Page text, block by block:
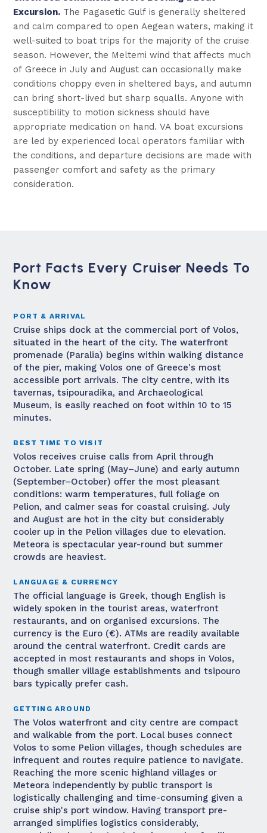
Excursion. The Pagasetic Gulf is generally sheltered
and calm compared to open Aegean waters, making it
well-suited to boat trips for the majority of the cruise
season. However, the Meltemi wind that affects much
of Greece in July and August can occasionally make
conditions choppy even in sheltered bays, and autumn
can bring short-lived but sharp squalls. Anyone with
susceptibility to motion sickness should have
appropriate medication on hand. VA boat excursions
are led by experienced local operators familiar with
the conditions, and departure decisions are made with
passenger comfort and safety as the primary
consideration.
Port Facts Every Cruiser Needs To
Know
PORT & ARRIVAL
Cruise ships dock at the commercial port of Volos,
situated in the heart of the city. The waterfront
promenade (Paralia) begins within walking distance
of the pier, making Volos one of Greece's most
accessible port arrivals. The city centre, with its
tavernas, tsipouradika, and Archaeological
Museum, is easily reached on foot within 10 to 15
minutes.
BEST TIME TO VISIT
Volos receives cruise calls from April through
October. Late spring (May–June) and early autumn
(September–October) offer the most pleasant
conditions: warm temperatures, full foliage on
Pelion, and calmer seas for coastal cruising. July
and August are hot in the city but considerably
cooler up in the Pelion villages due to elevation.
Meteora is spectacular year-round but summer
crowds are heaviest.
LANGUAGE & CURRENCY
The official language is Greek, though English is
widely spoken in the tourist areas, waterfront
restaurants, and on organised excursions. The
currency is the Euro (€). ATMs are readily available
around the central waterfront. Credit cards are
accepted in most restaurants and shops in Volos,
though smaller village establishments and tsipouro
bars typically prefer cash.
GETTING AROUND
The Volos waterfront and city centre are compact
and walkable from the port. Local buses connect
Volos to some Pelion villages, though schedules are
infrequent and routes require patience to navigate.
Reaching the more scenic highland villages or
Meteora independently by public transport is
logistically challenging and time-consuming given a
cruise ship's port window. Having transport pre-
arranged simplifies logistics considerably,